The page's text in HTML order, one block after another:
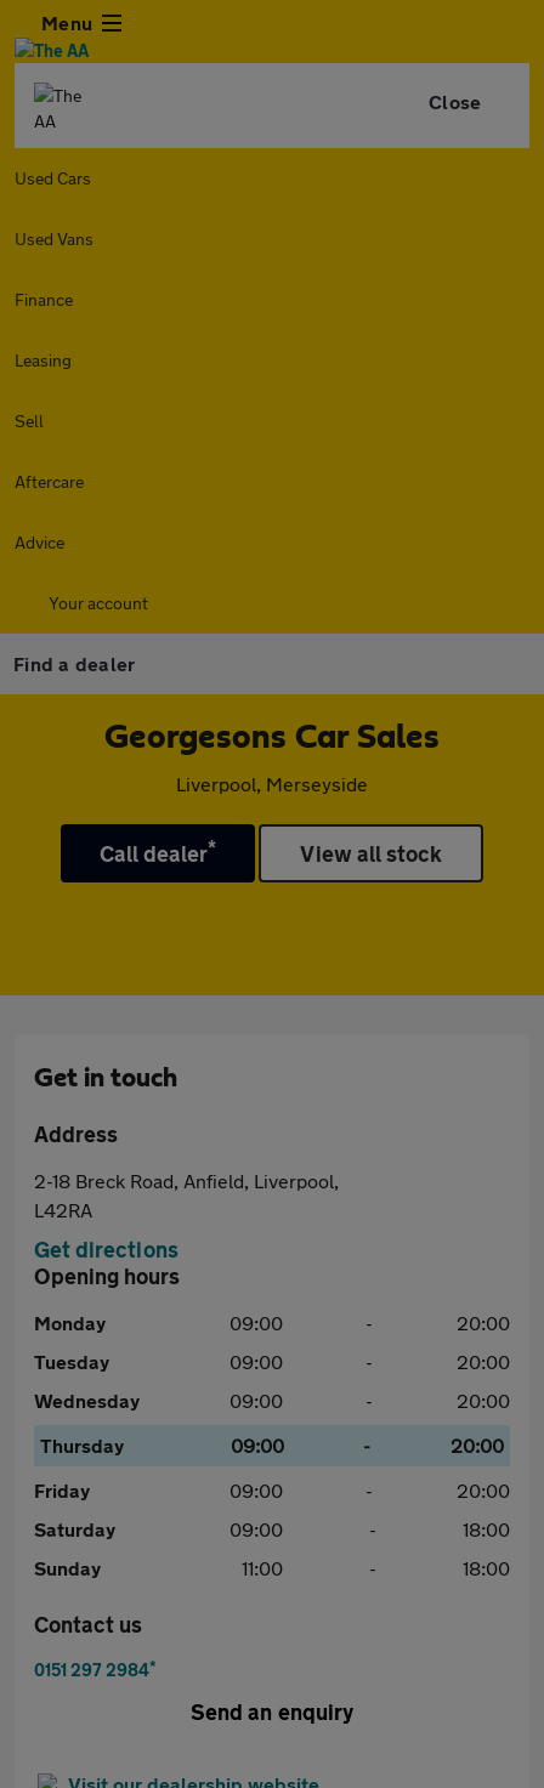
Menu
Close
Used Cars
Used Vans
Finance
Leasing
Sell
Aftercare
Advice
Your account
Find a dealer
Georgesons Car Sales
Liverpool, Merseyside
Call dealer* View all stock
Get in touch
Address
2-18 Breck Road, Anfield, Liverpool,
L42RA
Get directions
Opening hours
Monday 09:00 -
20:00
Tuesday
09:00 -
20:00
Wednesday
09:00 -
20:00
Thursday
09:00 -
20:00
Friday
09:00 -
20:00
Saturday
09:00 -
18:00
Sunday
11:00 - 18:00
Contact us
0151 297 2984*
Send an enquiry